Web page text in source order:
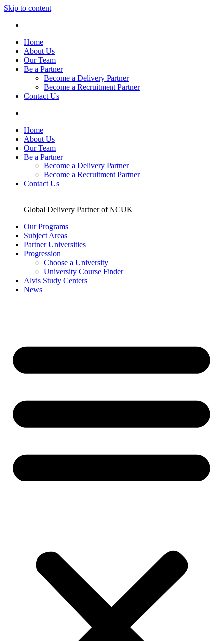
Skip to content
Home
About Us
Our Team
Be a Partner
Become a Delivery Partner
Become a Recruitment Partner
Contact Us
Home
About Us
Our Team
Be a Partner
Become a Delivery Partner
Become a Recruitment Partner
Contact Us
Global Delivery Partner of NCUK
Our Programs
Subject Areas
Partner Universities
Progression
Choose a University
University Course Finder
Alvis Study Centers
News